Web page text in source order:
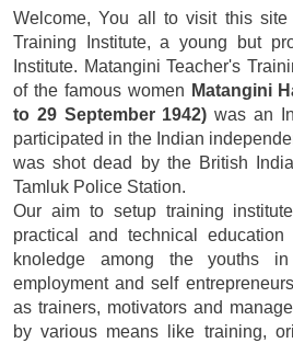
Welcome, You all to visit this site
Training Institute, a young but
Institute. Matangini Teacher's
of the famous women Matangini
to 29 September 1942) was an
participated in the Indian
was shot dead by the British
Tamluk Police Station.
Our aim to setup training
practical and technical
knoledge among the youths
employment and self
as trainers, motivators and
by various means like training,